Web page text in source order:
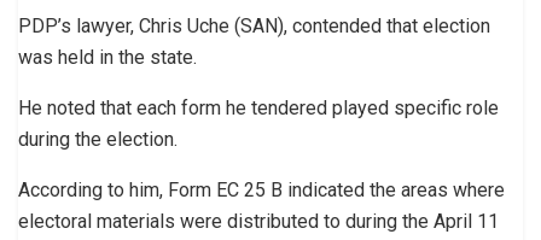
PDP’s lawyer, Chris Uche (SAN), contended that election
was held in the state.
He noted that each form he tendered played specific role
during the election.
According to him, Form EC 25 B indicated the areas where
electoral materials were distributed to during the April 11